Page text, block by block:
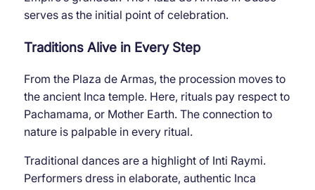
serves as the initial point of celebration.
Traditions Alive in Every Step
From the Plaza de Armas, the procession moves to
the ancient Inca temple. Here, rituals pay respect to
Pachamama, or Mother Earth. The connection to
nature is palpable in every ritual.
Traditional dances are a highlight of Inti Raymi.
Performers dress in elaborate, authentic Inca